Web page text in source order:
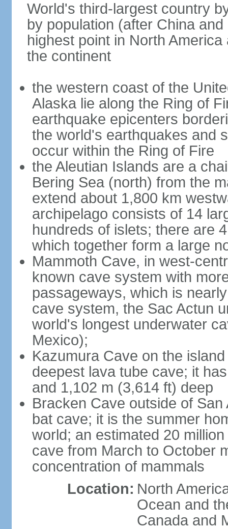
World's third-largest country
by population (after China
highest point in North
the continent
the western coast of the
Alaska lie along the Ring of
earthquake epicenters
the world's earthquakes and
occur within the Ring of Fire
the Aleutian Islands are a
Bering Sea (north) from the
extend about 1,800 km
archipelago consists of 14
hundreds of islets; there are
which together form a large
Mammoth Cave, in west-
known cave system with
passageways, which is
cave system, the Sac Actun
world's longest underwater
Mexico);
Kazumura Cave on the
deepest lava tube cave; it
and 1,102 m (3,614 ft) deep
Bracken Cave outside of
bat cave; it is the summer
world; an estimated 20
cave from March to October
concentration of mammals
Location: North
Ocean and
Canada and